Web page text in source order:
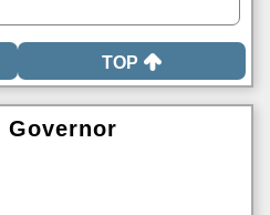
TOP
Governor